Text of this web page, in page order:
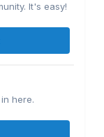
It's easy!
here.